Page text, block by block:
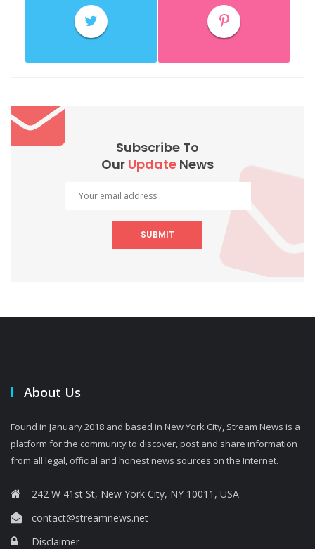
Subscribe To
Our Update News
SUBMIT
About Us
Found in January 2018 and based in New York City, Stream News is a
platform for the community to discover, post and share information
from all legal, official and honest news sources on the Internet.
242 W 41st St, New York City, NY 10011, USA
contact@streamnews.net
Disclaimer